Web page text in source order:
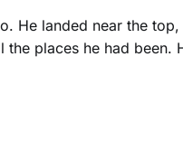
He landed near the
places he had been.